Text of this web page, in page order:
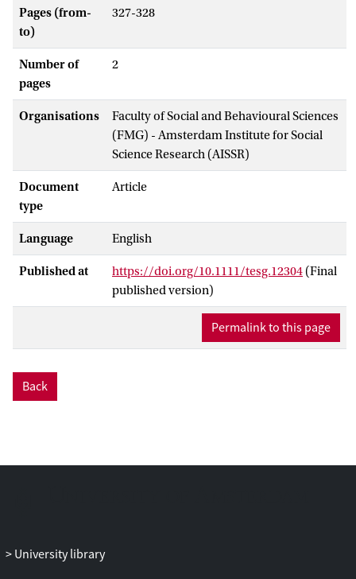
Pages (from-
to)
327-328
Number of
pages
2
Organisations
Faculty of Social and Behavioural Sciences
(FMG) - Amsterdam Institute for Social
Science Research (AISSR)
Document
type
Article
Language English
Published at https://doi.org/10.1111/tesg.12304 (Final
published version)
Permalink to this page
Back
University library